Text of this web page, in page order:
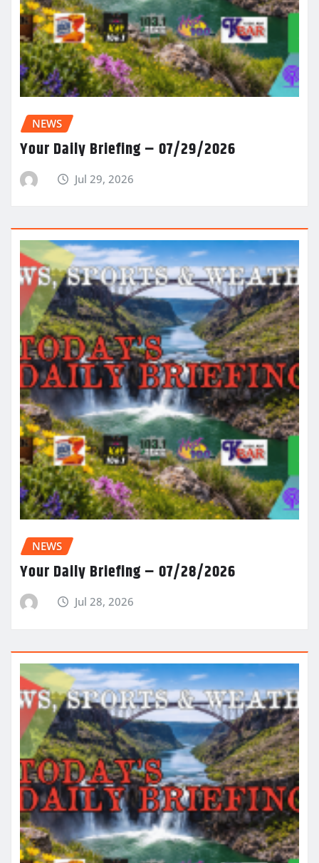
NEWS
Your Daily Briefing – 07/29/2026
Jul 29, 2026
NEWS
Your Daily Briefing – 07/28/2026
Jul 28, 2026